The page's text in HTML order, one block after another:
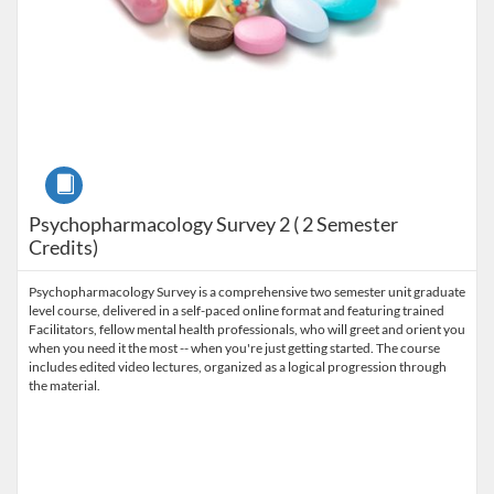
Psychopharmacology Survey 2 ( 2 Semester
Credits)
Course
Psychopharmacology Survey is a comprehensive two semester unit graduate
level course, delivered in a self-paced online format and featuring trained
Facilitators, fellow mental health professionals, who will greet and orient you
when you need it the most -- when you're just getting started. The course
includes edited video lectures, organized as a logical progression through
the material.